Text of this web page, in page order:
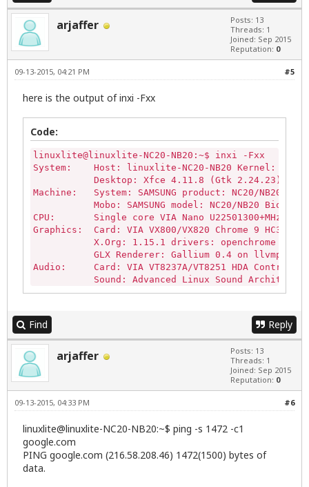
arjaffer
Posts: 13
Threads: 1
Joined: Sep 2015
Reputation: 0
#5
09-13-2015, 04:21 PM
here is the output of inxi -Fxx
Code:
linuxlite@linuxlite-NC20-NB20:~$ inxi -Fxx
System:    Host: linuxlite-NC20-NB20 Kernel:
Desktop: Xfce 4.11.8 (Gtk 2.24.23) dm:
Machine:   System: SAMSUNG product: NC20/NB20
Mobo: SAMSUNG model: NC20/NB20 Bios:
CPU:       Single core VIA Nano U22501300+MHz
Graphics:  Card: VIA VX800/VX820 Chrome 9 HC3
X.Org: 1.15.1 drivers: openchrome
GLX Renderer: Gallium 0.4 on llvmpipe
Audio:     Card: VIA VT8237A/VT8251 HDA
Sound: Advanced Linux Sound Architecture
Network:   Card-1: Qualcomm Atheros AR242x /
IF: wlan0 state: down mac:
Card-2: Marvell 88E8040 PCI-E Fast
driver: sky2 ver: 1.30 port: 5000 bus-ID:
IF: eth0 state: down mac:
Drives:    HDD Total Size: 250.1GB (1.8% used)
1: id: /dev/sda model: CT250BX100SSD1
Partition: ID: / size: 126G used: 4.1G (4%) fs:
RAID:      System: supported: N/A
Unused Devices: none
Sensors:   System Temperatures: cpu: 50.0C mobo:
Fan Speeds (in rpm): cpu: N/A
Info:      Processes: 152 Uptime: 3 min Memory:
Find Reply
arjaffer
Posts: 13
Threads: 1
Joined: Sep 2015
Reputation: 0
#6
09-13-2015, 04:33 PM
linuxlite@linuxlite-NC20-NB20:~$ ping -s 1472 -c1
google.com
PING google.com (216.58.208.46) 1472(1500) bytes of
data.